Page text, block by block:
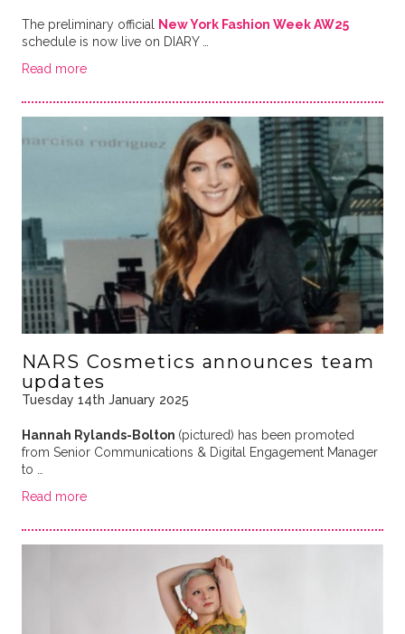
The preliminary official
New York Fashion Week AW25
schedule is now live on DIARY …
Read more
NARS Cosmetics announces team
updates
Tuesday 14th January 2025
Hannah Rylands-Bolton (pictured) has been promoted
from Senior Communications & Digital Engagement Manager
to …
Read more